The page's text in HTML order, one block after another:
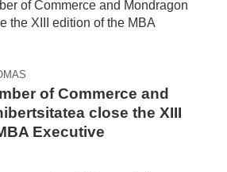
of Commerce and
close the XIII
Executive